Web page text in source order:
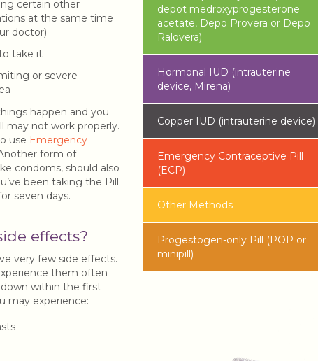
certain other
at the same time
doctor)
take it
or severe
happen and you
may not work properly.
use Emergency
form of
condoms, should also
been taking the Pill
seven days.
effects?
very few side effects.
them often
within the first
may experience:
depot medroxyprogesterone
acetate, Depo Provera or Depo
Ralovera)
Hormonal IUD (intrauterine
device, Mirena)
Copper IUD (intrauterine device)
Emergency Contraceptive Pill
(ECP)
Other Methods
Progestogen-only Pill (POP or
minipill)